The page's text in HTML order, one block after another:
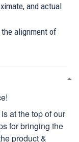
and actual
alignment of
at the top of our
for bringing the
product &